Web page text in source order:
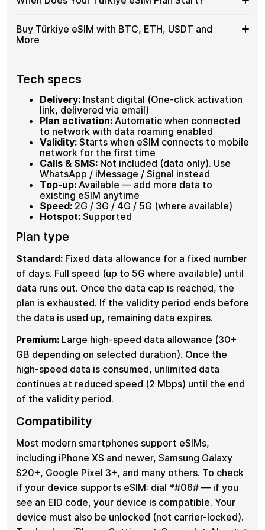
HotspotUp to 30 plans loadable on one eSIM
eSIM
Türkiye
with
ID
cryptocurrencies , completely anonymously. No KYC, no
eSIM-compatible by dialling*#06# , look for an EID line.
Full refund available within 60 days if unused.
When
Does
Your
Plan
Your plan timer starts only at first connection in Türkiye
, not on purchase or installation. Set up your eSIM at
home before departure and arrive already connected.
Buy Türkiye eSIM with BTC, ETH, USDT and
More
Türkiye
eSIM
with
ETH,
USDT
and
USDT, USDC and 20+ other cryptocurrencies. No fiat, no
banks, no identity checks. Select your Türkiye plan, pay
BTC, ETH, USDT, USDC and 20+ cryptos
No registration or KYC required
Instant QR delivery , activate before departure
Tech specs
Delivery: Instant digital (One-click activation
link, delivered via email)
Plan activation: Automatic when connected
to network with data roaming enabled
Validity: Starts when eSIM connects to mobile
network for the first time
Calls & SMS: Not included (data only). Use
WhatsApp / iMessage / Signal instead
Top-up: Available — add more data to
existing eSIM anytime
Speed: 2G / 3G / 4G / 5G (where available)
Hotspot: Supported
Plan type
Standard: Fixed data allowance for a fixed number
of days. Full speed (up to 5G where available) until
data runs out. Once the data cap is reached, the
plan is exhausted. If the validity period ends before
the data is used up, remaining data expires.
Premium: Large high-speed data allowance (30+
GB depending on selected duration). Once the
high-speed data is consumed, unlimited data
continues at reduced speed (2 Mbps) until the end
of the validity period.
Compatibility
Most modern smartphones support eSIMs,
including iPhone XS and newer, Samsung Galaxy
S20+, Google Pixel 3+, and many others. To check
if your device supports eSIM: dial *#06# — if you
see an EID code, your device is compatible. Your
device must also be unlocked (not carrier-locked).